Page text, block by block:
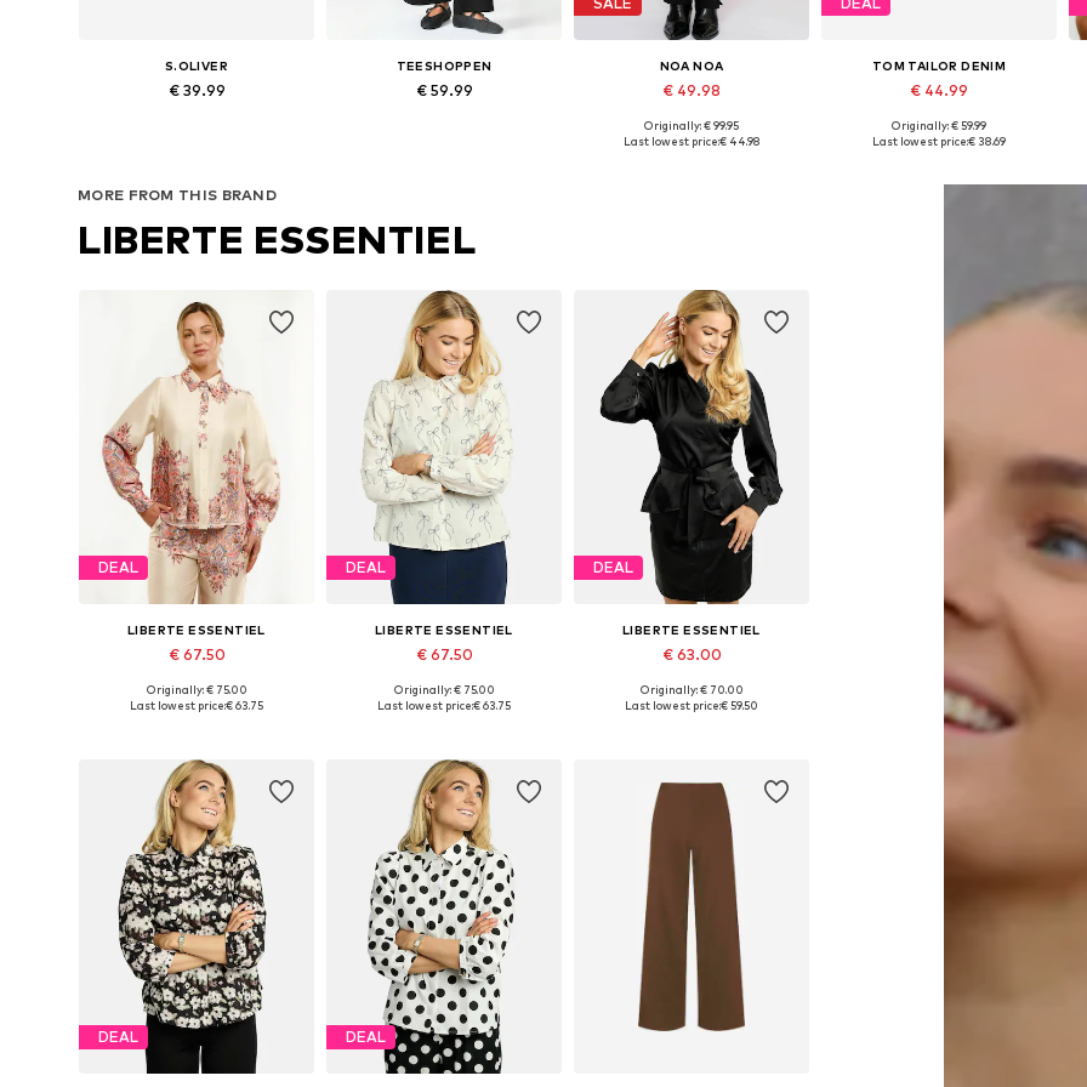
S.OLIVER
€ 39.99
TEESHOPPEN
€ 59.99
NOA NOA
€ 49.98
Available in many sizes
Originally: € 99.95
Last lowest price:€ 44.98
TOM TAILOR DENIM
€ 44.99
Originally: € 59.99
Last lowest price:€ 38.69
MORE FROM THIS BRAND
LIBERTE ESSENTIEL
DEAL
LIBERTE ESSENTIEL
€ 67.50
Originally: € 75.00
Last lowest price:€ 63.75
DEAL
LIBERTE ESSENTIEL
€ 67.50
Originally: € 75.00
Last lowest price:€ 63.75
DEAL
LIBERTE ESSENTIEL
€ 63.00
Available sizes: S, M, L, XL, XXL
Originally: € 70.00
Last lowest price:€ 59.50
DEAL DEAL